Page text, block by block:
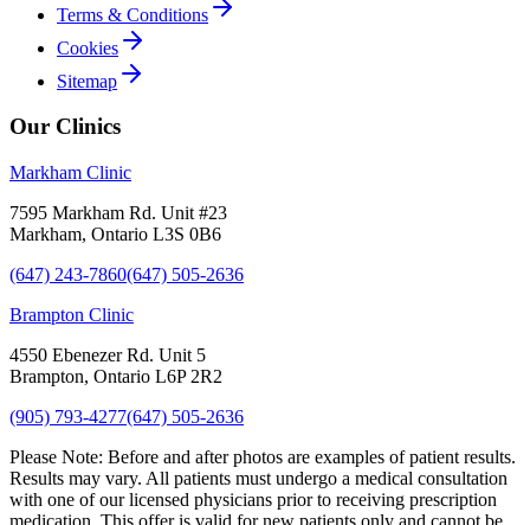
Terms & Conditions
Cookies
Sitemap
Our Clinics
Markham Clinic
7595 Markham Rd. Unit #23
Markham, Ontario L3S 0B6
(647) 243-7860(647) 505-2636
Brampton Clinic
4550 Ebenezer Rd. Unit 5
Brampton, Ontario L6P 2R2
(905) 793-4277(647) 505-2636
Please Note: Before and after photos are examples of patient results.
Results may vary. All patients must undergo a medical consultation
with one of our licensed physicians prior to receiving prescription
medication. This offer is valid for new patients only and cannot be